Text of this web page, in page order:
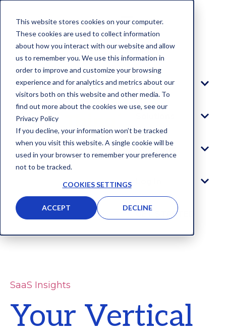
This website stores cookies on your computer.
These cookies are used to collect information
about how you interact with our website and allow
us to remember you. We use this information in
order to improve and customize your browsing
experience and for analytics and metrics about our
visitors both on this website and other media. To
find out more about the cookies we use, see our
Privacy Policy
If you decline, your information won’t be tracked
when you visit this website. A single cookie will be
used in your browser to remember your preference
not to be tracked.
COOKIES SETTINGS
ACCEPT DECLINE
Blog
Platform
GET STARTED
SaaS Insights
Your Vertical